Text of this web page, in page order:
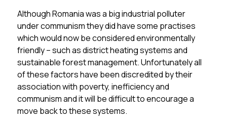
Although Romania was a big industrial polluter
under communism they did have some practises
which would now be considered environmentally
friendly – such as district heating systems and
sustainable forest management. Unfortunately all
of these factors have been discredited by their
association with poverty, inefficiency and
communism and it will be difficult to encourage a
move back to these systems.